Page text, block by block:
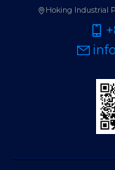
Hoking Industrial